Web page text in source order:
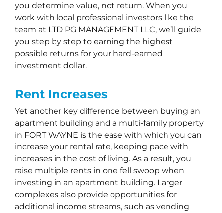
you determine value, not return. When you
work with local professional investors like the
team at LTD PG MANAGEMENT LLC, we’ll guide
you step by step to earning the highest
possible returns for your hard-earned
investment dollar.
Rent Increases
Yet another key difference between buying an
apartment building and a multi-family property
in FORT WAYNE is the ease with which you can
increase your rental rate, keeping pace with
increases in the cost of living. As a result, you
raise multiple rents in one fell swoop when
investing in an apartment building. Larger
complexes also provide opportunities for
additional income streams, such as vending